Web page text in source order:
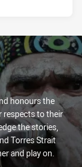
honours the
respects to their
the stories,
Torres Strait
and play on.